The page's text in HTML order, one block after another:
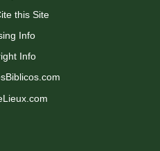
this Site
Info
Info